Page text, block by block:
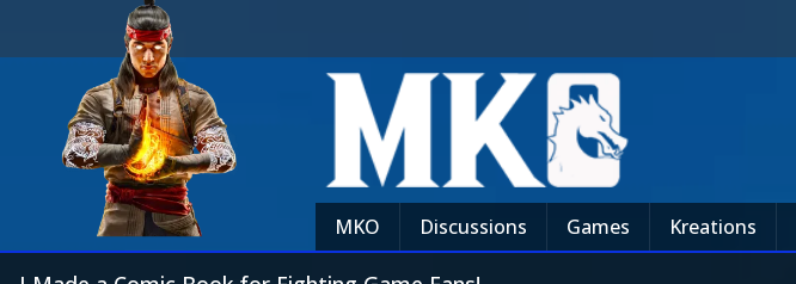
MKO Discussions Games Kreations